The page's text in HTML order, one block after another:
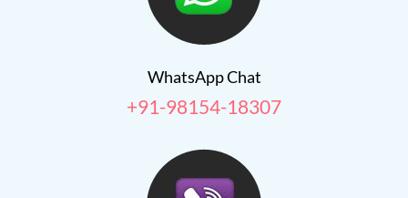
WhatsApp Chat
+91-98154-18307